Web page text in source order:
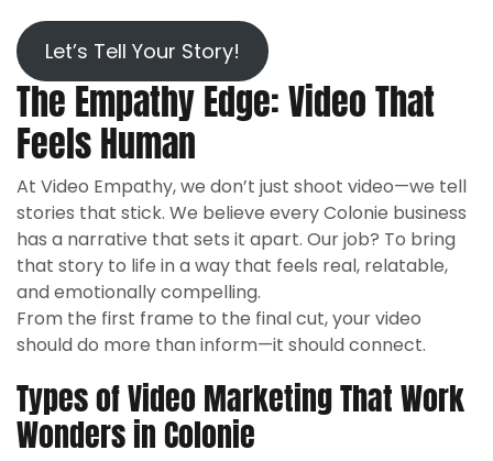
Let’s Tell Your Story!
The Empathy Edge: Video That
Feels Human
At Video Empathy, we don’t just shoot video—we tell
stories that stick. We believe every Colonie business
has a narrative that sets it apart. Our job? To bring
that story to life in a way that feels real, relatable,
and emotionally compelling.
From the first frame to the final cut, your video
should do more than inform—it should connect.
Types of Video Marketing That Work
Wonders in Colonie